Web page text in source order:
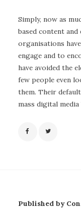
Simply, now as
based content
organisations
engage and to
have avoided the
few people even
them. Their
mass digital
Published by